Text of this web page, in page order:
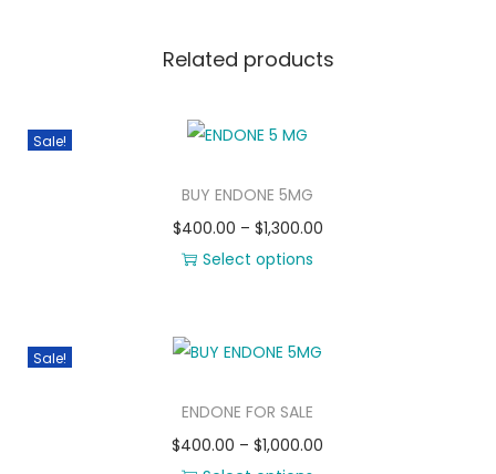
Related products
Sale!
BUY ENDONE 5MG
$400.00 – $1,300.00
Select options
Sale!
ENDONE FOR SALE
$400.00 – $1,000.00